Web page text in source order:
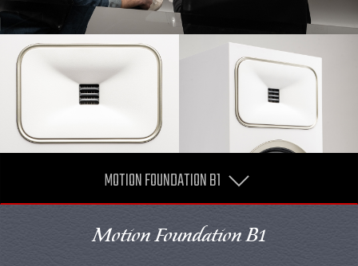
MOTION FOUNDATION B1
Motion Foundation B1